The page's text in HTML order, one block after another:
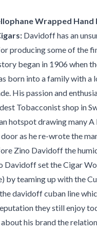
Wrapped Hand
Davidoff has an
producing some of the
began in 1906 when
born into a family with a
His passion and
Tobacconist shop in
hotspot drawing many
as he re-wrote the
Zino Davidoff the
Davidoff set the Cigar
by teaming up with the
davidoff cuban line
they still enjoy
his brand the